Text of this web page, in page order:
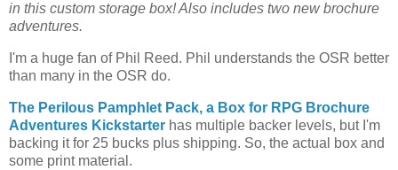
in this custom storage box! Also includes two new brochure
adventures.
I'm a huge fan of Phil Reed. Phil understands the OSR better
than many in the OSR do.
The Perilous Pamphlet Pack, a Box for RPG Brochure
Adventures Kickstarter has multiple backer levels, but I'm
backing it for 25 bucks plus shipping. So, the actual box and
some print material.